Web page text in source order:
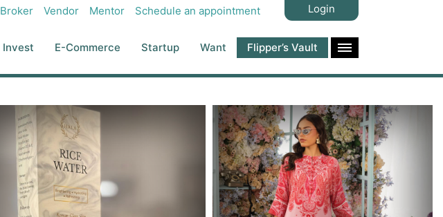
Broker Vendor Mentor Schedule an appointment Login
Invest E-Commerce Startup Want Flipper’s Vault